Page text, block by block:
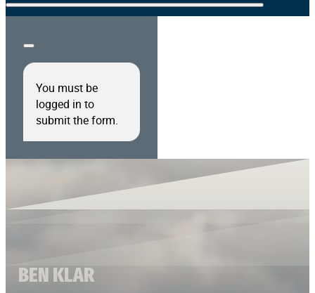
You must be
logged in to
submit the form.
BEN KLAR